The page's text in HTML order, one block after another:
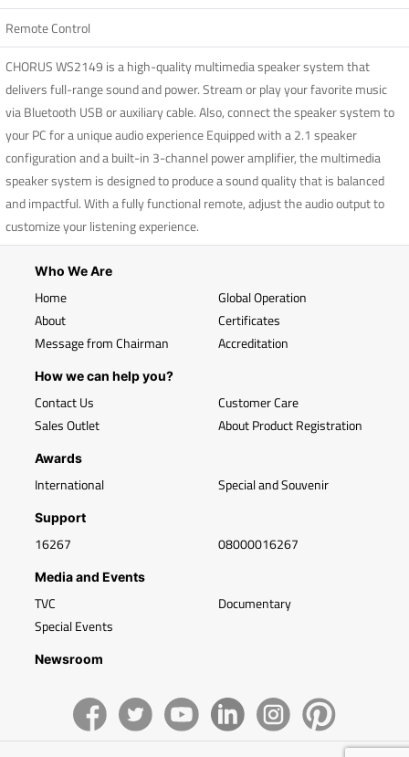
Remote Control
CHORUS WS2149 is a high-quality multimedia speaker system that
delivers full-range sound and power. Stream or play your favorite music
via Bluetooth USB or auxiliary cable. Also, connect the speaker system to
your PC for a unique audio experience Equipped with a 2.1 speaker
configuration and a built-in 3-channel power amplifier, the multimedia
speaker system is designed to produce a sound quality that is balanced
and impactful. With a fully functional remote, adjust the audio output to
customize your listening experience.
Who We Are
Home
About
Message from Chairman
Global Operation
Certificates
Accreditation
How we can help you?
Contact Us
Sales Outlet
Customer Care
About Product Registration
Awards
International Special and Souvenir
Support
16267 08000016267
Media and Events
TVC
Special Events
Documentary
Newsroom